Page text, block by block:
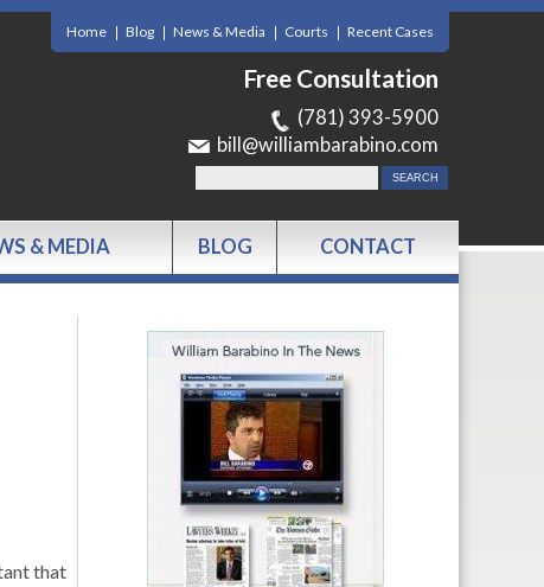
Home Blog News & Media Courts Recent Cases
Free Consultation
(781) 393-5900
bill@williambarabino.com
& MEDIA BLOG CONTACT
that